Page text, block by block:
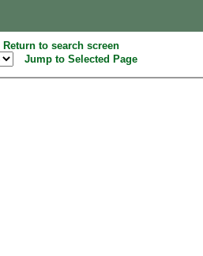
Return to search screen